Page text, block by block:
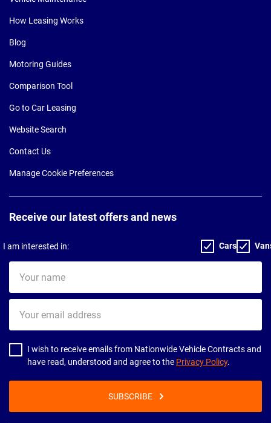
How Leasing Works
Blog
Motoring Guides
Comparison Tool
Go to Car Leasing
Website Search
Contact Us
Manage Cookie Preferences
Receive our latest offers and news
I am interested in: Cars
name
email
address
I wish to receive emails from Nationwide Vehicle Contracts and
have read, understood and agree to the Privacy Policy.
SUBSCRIBE